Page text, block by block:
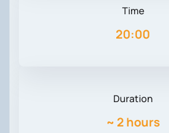
Time
20:00
Duration
~ 2 hours